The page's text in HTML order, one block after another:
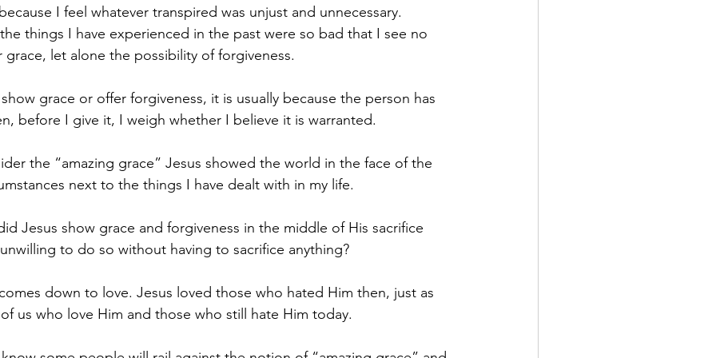
I feel whatever transpired was unjust and unnecessary.
things I have experienced in the past were so bad that I see no
grace, let alone the possibility of forgiveness.
grace or offer forgiveness, it is usually because the person has
before I give it, I weigh whether I believe it is warranted.
the “amazing grace” Jesus showed the world in the face of the
next to the things I have dealt with in my life.
Jesus show grace and forgiveness in the middle of His sacrifice
to do so without having to sacrifice anything?
down to love. Jesus loved those who hated Him then, just as
us who love Him and those who still hate Him today.